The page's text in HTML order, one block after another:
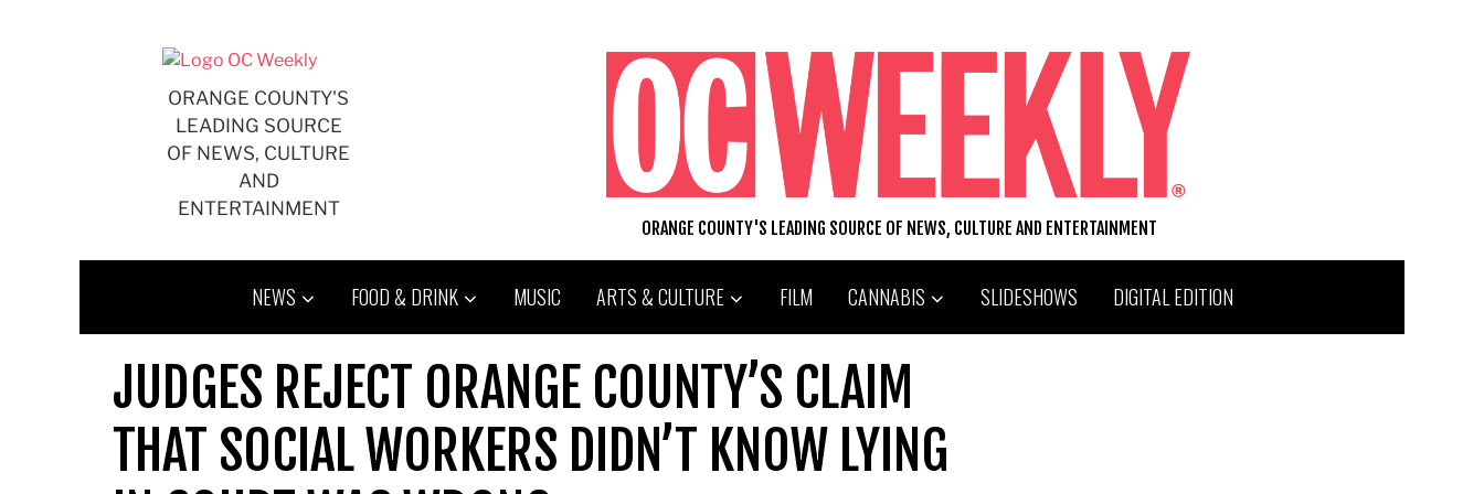
ORANGE COUNTY'S
LEADING SOURCE
OF NEWS, CULTURE
AND
ENTERTAINMENT
ORANGE COUNTY'S LEADING SOURCE OF NEWS, CULTURE AND ENTERTAINMENT
NEWS FOOD & DRINK MUSIC ARTS & CULTURE FILM CANNABIS SLIDESHOWS DIGITAL EDITION
JUDGES REJECT ORANGE COUNTY’S CLAIM
THAT SOCIAL WORKERS DIDN’T KNOW LYING